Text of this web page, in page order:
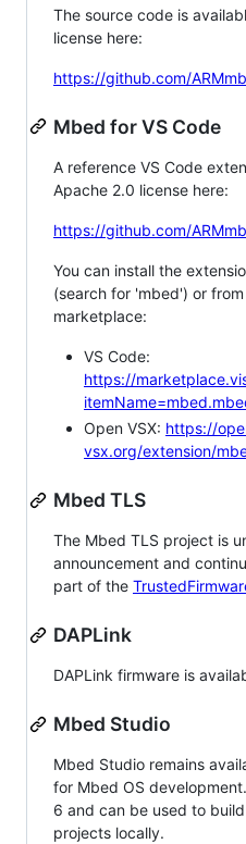
The source code is
license here:
https://github.com/
Mbed for VS Code
A reference VS Code
Apache 2.0 license here:
https://github.com/
You can install the
(search for 'mbed') or
marketplace:
VS Code:
https://
Open VSX: https://
vsx.org/extension/
Mbed TLS
The Mbed TLS project is
announcement and
part of the
DAPLink
DAPLink firmware is
Mbed Studio
Mbed Studio remains
for Mbed OS
6 and can be used to
projects locally.